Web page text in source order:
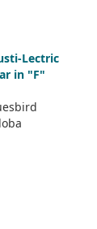
Lectric
in "F"